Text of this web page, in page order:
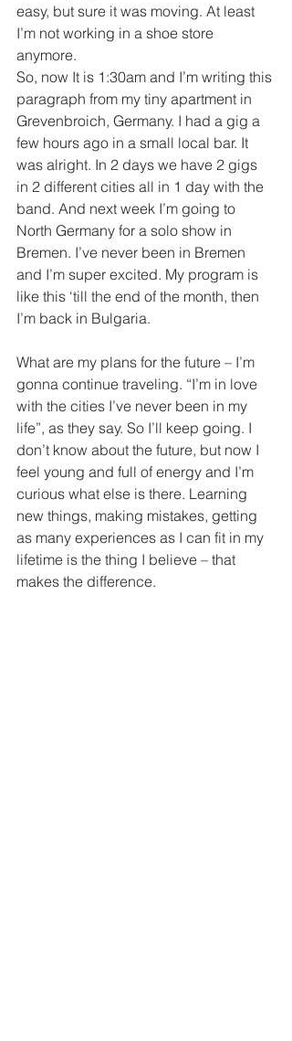
easy, but sure it was moving. At least
I’m not working in a shoe store
anymore.
So, now It is 1:30am and I’m writing this
paragraph from my tiny apartment in
Grevenbroich, Germany. I had a gig a
few hours ago in a small local bar. It
was alright. In 2 days we have 2 gigs
in 2 different cities all in 1 day with the
band. And next week I’m going to
North Germany for a solo show in
Bremen. I’ve never been in Bremen
and I’m super excited. My program is
like this ‘till the end of the month, then
I’m back in Bulgaria.
What are my plans for the future – I’m
gonna continue traveling. “I’m in love
with the cities I’ve never been in my
life”, as they say. So I’ll keep going. I
don’t know about the future, but now I
feel young and full of energy and I’m
curious what else is there. Learning
new things, making mistakes, getting
as many experiences as I can fit in my
lifetime is the thing I believe – that
makes the difference.